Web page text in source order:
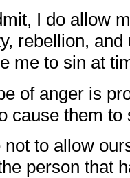
I do allow
rebellion,
me to sin at
of anger is
cause them to
not to allow
person that